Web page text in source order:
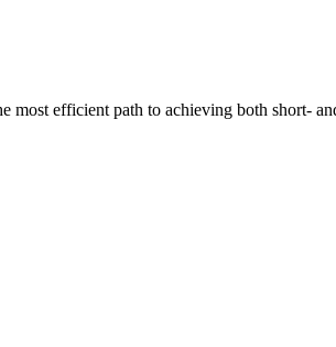
most efficient path to achieving both short-